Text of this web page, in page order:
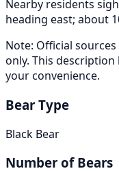
Nearby residents
heading east; about
Note: Official
only. This
your convenience.
Bear Type
Black Bear
Number of Bears